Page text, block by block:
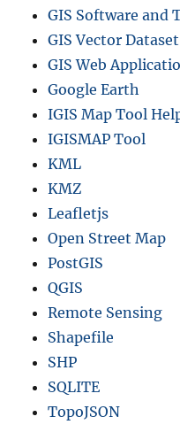
GIS Software and
GIS Vector Dataset
GIS Web
Google Earth
IGIS Map Tool
IGISMAP Tool
KML
KMZ
Leafletjs
Open Street Map
PostGIS
QGIS
Remote Sensing
Shapefile
SHP
SQLITE
TopoJSON